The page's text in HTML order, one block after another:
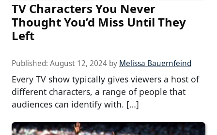
TV Characters You Never
Thought You’d Miss Until They
Left
Published: August 12, 2024 by Melissa Bauernfeind
Every TV show typically gives viewers a host of
different characters, a range of people that
audiences can identify with. […]